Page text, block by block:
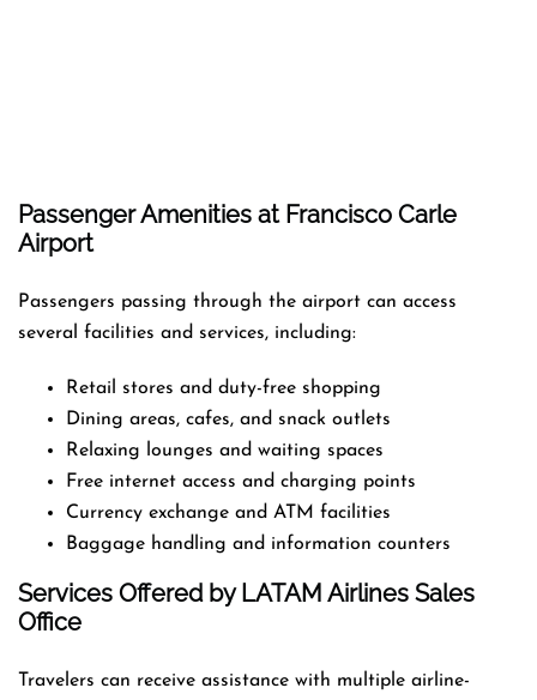
Passenger Amenities at Francisco Carle
Airport
Passengers passing through the airport can access
several facilities and services, including:
Retail stores and duty-free shopping
Dining areas, cafes, and snack outlets
Relaxing lounges and waiting spaces
Free internet access and charging points
Currency exchange and ATM facilities
Baggage handling and information counters
Services Offered by LATAM Airlines Sales
Office
Travelers can receive assistance with multiple airline-